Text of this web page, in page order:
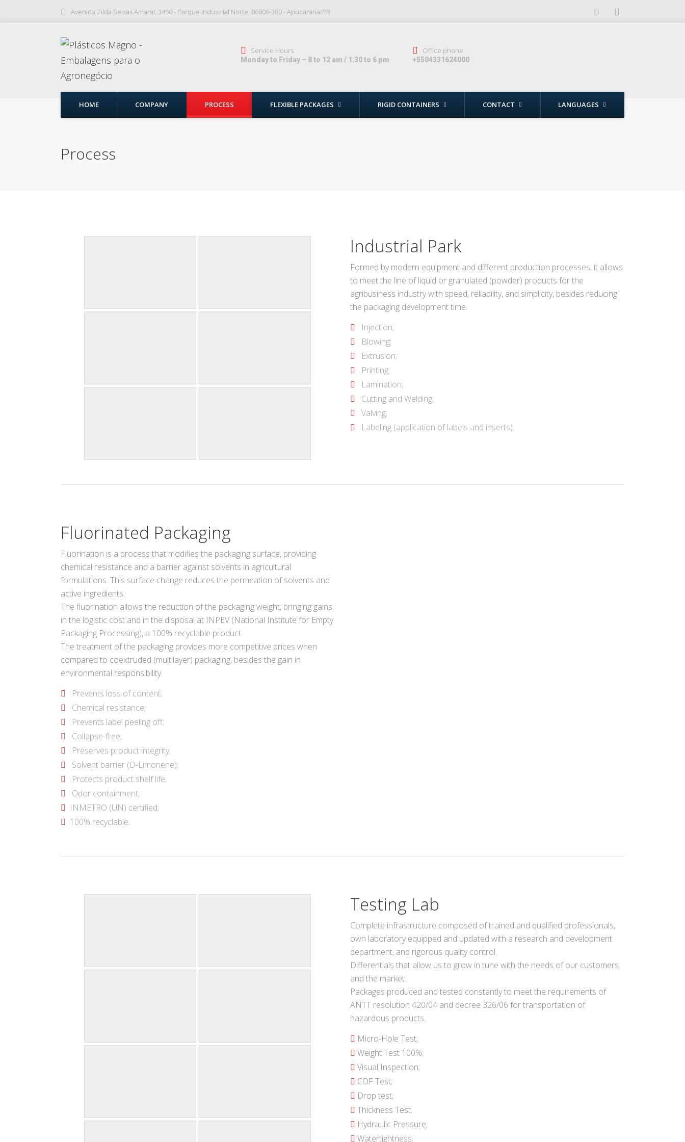
Avenida Zilda Seixas Amaral, 3450 - Parque Industrial Norte, 86806-380 - Apucarana/PR
HOME COMPANY PROCESS FLEXIBLE PACKAGES RIGID CONTAINERS CONTACT LANGUAGES
Service Hours
Monday to Friday – 8 to 12 am / 1:30 to 6 pm
Office phone
+5504331624000
Process
Industrial Park
Formed by modern equipment and different production processes, it allows
to meet the line of liquid or granulated (powder) products for the
agribusiness industry with speed, reliability, and simplicity, besides reducing
the packaging development time.
Injection;
Blowing;
Extrusion;
Printing;
Lamination;
Cutting and Welding;
Valving;
Labeling (application of labels and inserts).
Fluorinated Packaging
Fluorination is a process that modifies the packaging surface, providing
chemical resistance and a barrier against solvents in agricultural
formulations. This surface change reduces the permeation of solvents and
active ingredients.
The fluorination allows the reduction of the packaging weight, bringing gains
in the logistic cost and in the disposal at INPEV (National Institute for Empty
Packaging Processing), a 100% recyclable product.
The treatment of the packaging provides more competitive prices when
compared to coextruded (multilayer) packaging, besides the gain in
environmental responsibility.
Prevents loss of content;
Chemical resistance;
Prevents label peeling off;
Collapse-free;
Preserves product integrity;
Solvent barrier (D-Limonene);
Protects product shelf life;
Odor containment;
INMETRO (UN) certified;
100% recyclable.
Testing Lab
Complete infrastructure composed of trained and qualified professionals,
own laboratory equipped and updated with a research and development
department, and rigorous quality control.
Differentials that allow us to grow in tune with the needs of our customers
and the market.
Packages produced and tested constantly to meet the requirements of
ANTT resolution 420/04 and decree 326/06 for transportation of
hazardous products.
Micro-Hole Test;
Weight Test 100%;
Visual Inspection;
COF Test;
Drop test;
Thickness Test.
Hydraulic Pressure;
Watertightness;